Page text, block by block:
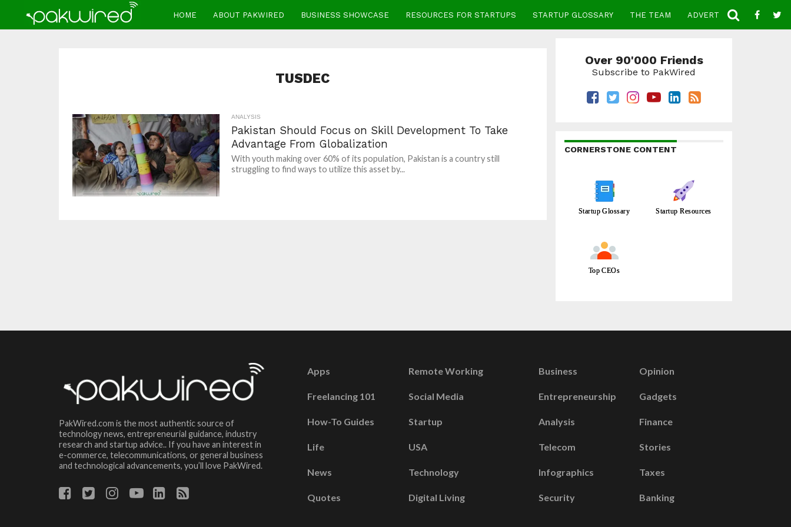
HOME ABOUT PAKWIRED BUSINESS SHOWCASE RESOURCES FOR STARTUPS STARTUP GLOSSARY THE TEAM ADVERTISE CONTACT
TUSDEC
ANALYSIS
Pakistan Should Focus on Skill Development To Take
Advantage From Globalization
With youth making over 60% of its population, Pakistan is a country still
struggling to find ways to utilize this asset by...
Over 90'000 Friends
Subscribe to PakWired
CORNERSTONE CONTENT
Startup Glossary Startup Resources
Top CEOs
PakWired.com is the most authentic source of
technology news, entrepreneurial guidance, industry
research and startup advice.. If you have an interest in
e-commerce, telecommunications, or general business
and technological advancements, you’ll love PakWired.
Apps
Freelancing 101
How-To Guides
Life
News
Quotes
Remote Working
Social Media
Startup
USA
Technology
Digital Living
Business
Entrepreneurship
Analysis
Telecom
Infographics
Security
Opinion
Gadgets
Finance
Stories
Taxes
Banking